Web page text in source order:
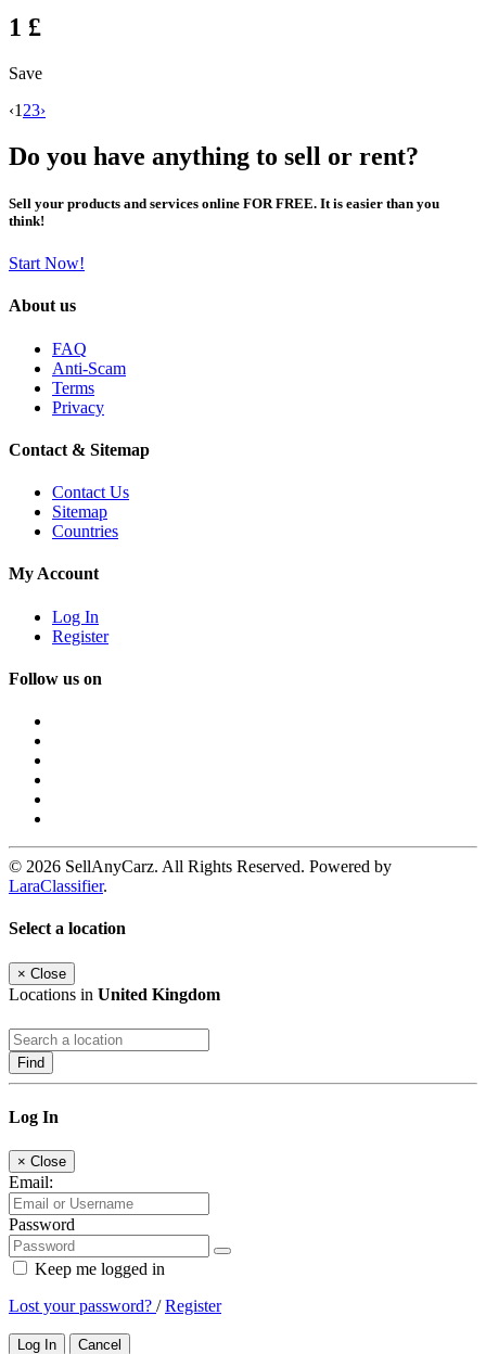
1 £
Save
‹1 23›
Do you have anything to sell or rent?
Sell your products and services online FOR FREE. It is easier than you
think!
Start Now!
About us
FAQ
Anti-Scam
Terms
Privacy
Contact & Sitemap
Contact Us
Sitemap
Countries
My Account
Log In
Register
Follow us on
© 2026 SellAnyCarz. All Rights Reserved. Powered by
LaraClassifier.
Select a location
× Close
Locations in United Kingdom
Find
Log In
× Close
Email:
Password
Keep me logged in
Lost your password? /Register
Log In Cancel